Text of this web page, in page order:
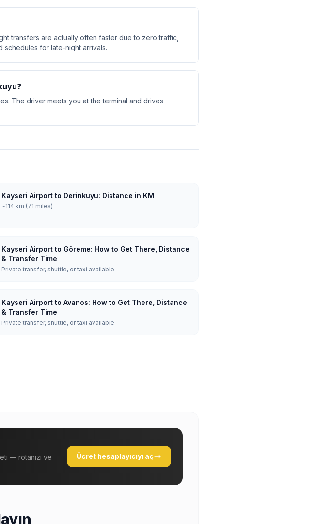
transfers are actually often faster due to zero traffic,
schedules for late-night arrivals.
The driver meets you at the terminal and drives
Kayseri Airport to Derinkuyu: Distance in KM
~114 km (71 miles)
Kayseri Airport to Göreme: How to Get There, Distance
& Transfer Time
Private transfer, shuttle, or taxi available
Kayseri Airport to Avanos: How to Get There, Distance
& Transfer Time
Private transfer, shuttle, or taxi available
— rotanızı ve
Ücret hesaplayıcıyı aç